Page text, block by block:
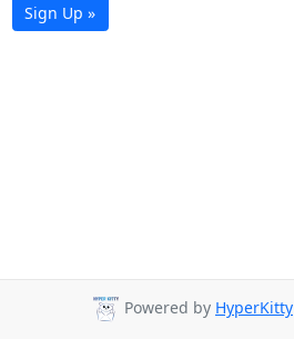
Sign Up »
Powered by HyperKitty